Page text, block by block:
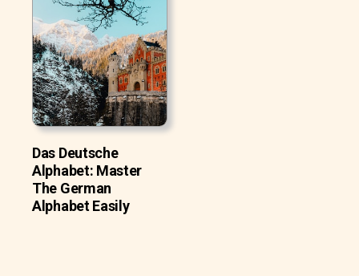
Das Deutsche
Alphabet: Master
The German
Alphabet Easily